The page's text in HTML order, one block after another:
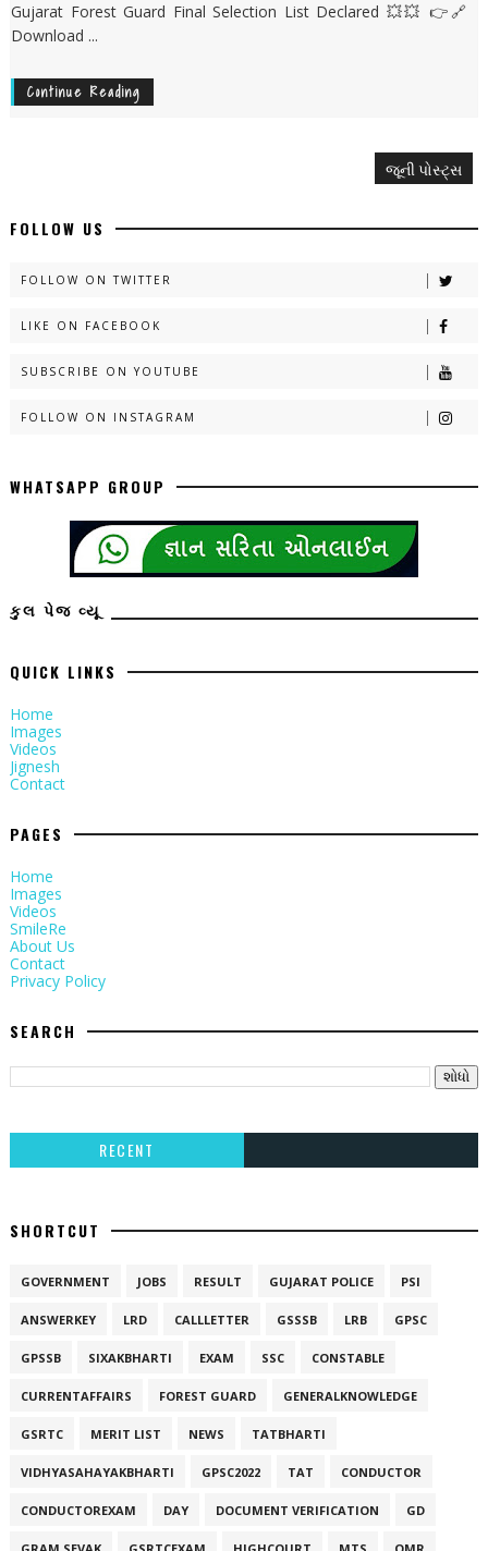
Gujarat Forest Guard Final Selection List Declared 💥💥 👉🔗
Download ...
Continue Reading
જૂની પોસ્ટ્સ
FOLLOW US
FOLLOW ON TWITTER
LIKE ON FACEBOOK
SUBSCRIBE ON YOUTUBE
FOLLOW ON INSTAGRAM
WHATSAPP GROUP
કુલ પેજ વ્યૂ
QUICK LINKS
Home
Images
Videos
Jignesh
Contact
PAGES
Home
Images
Videos
SmileRe
About Us
Contact
Privacy Policy
SEARCH
RECENT
SHORTCUT
GOVERNMENT JOBS RESULT GUJARAT POLICE PSI
ANSWERKEY LRD CALLLETTER GSSSB LRB GPSC
GPSSB SIXAKBHARTI EXAM SSC CONSTABLE
CURRENTAFFAIRS FOREST GUARD GENERALKNOWLEDGE
GSRTC MERIT LIST NEWS TATBHARTI
VIDHYASAHAYAKBHARTI GPSC2022 TAT CONDUCTOR
CONDUCTOREXAM DAY DOCUMENT VERIFICATION GD